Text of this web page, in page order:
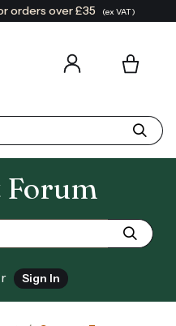
orders over £35 (ex VAT)
Forum
Sign In